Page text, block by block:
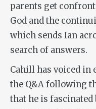
parents get
God and the
which sends Ian
search of answers.
Cahill has voiced in
the Q&A following
that he is